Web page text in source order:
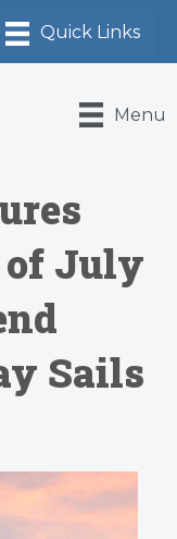
Menu
July
Sails